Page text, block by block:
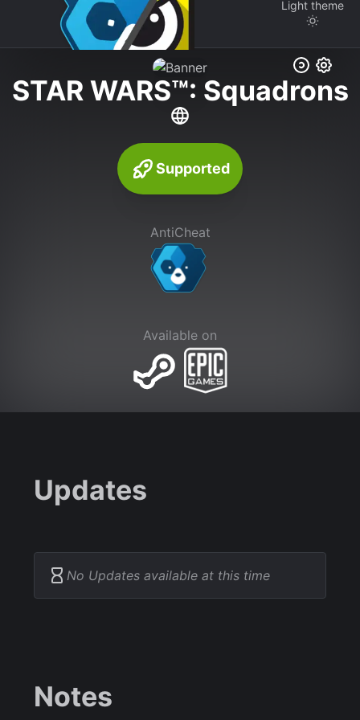
Lighttheme
STAR WARS™: Squadrons
Supported
AntiCheat
Available on
Updates
No Updates available at this time
Notes